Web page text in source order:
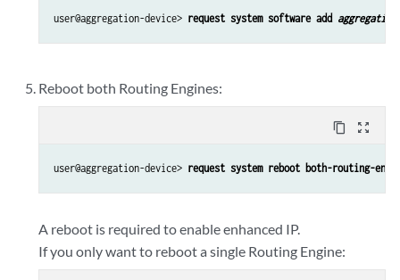
user@aggregation-device> request system software add
Reboot both Routing Engines:
content_copy zoom_out_map
user@aggregation-device> request system reboot both-routing-
A reboot is required to enable enhanced IP.
If you only want to reboot a single Routing Engine: